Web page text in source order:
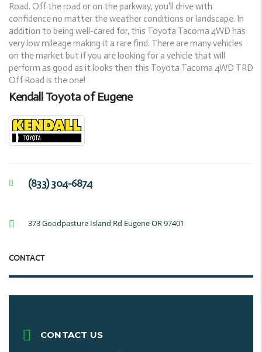
Road. Off the road or on the parkway, you'll drive with
confidence no matter the weather conditions or landscape. In
addition to being well-cared for, this Toyota Tacoma 4WD has
very low mileage making it a rare find. There are many vehicles
on the market but if you are looking for a vehicle that will
perform as good as it looks then this Toyota Tacoma 4WD TRD
Off Road is the one!
Kendall Toyota of Eugene
(833) 304-6874
373 Goodpasture Island Rd Eugene OR 97401
CONTACT
CONTACT US